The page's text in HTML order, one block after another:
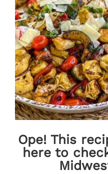
Ope! This
here to